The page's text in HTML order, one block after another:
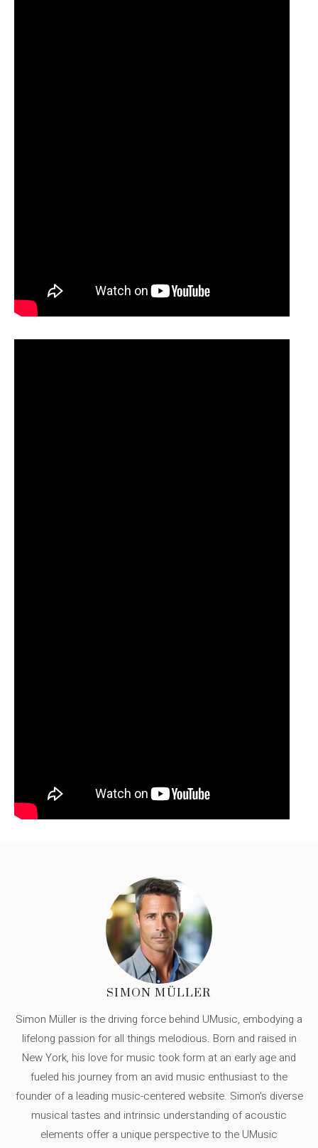
SIMON MÜLLER
Simon Müller is the driving force behind UMusic, embodying a
lifelong passion for all things melodious. Born and raised in
New York, his love for music took form at an early age and
fueled his journey from an avid music enthusiast to the
founder of a leading music-centered website. Simon's diverse
musical tastes and intrinsic understanding of acoustic
elements offer a unique perspective to the UMusic